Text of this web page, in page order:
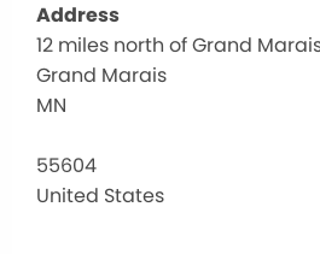
Address
12 miles north of Grand
Grand Marais
MN
55604
United States